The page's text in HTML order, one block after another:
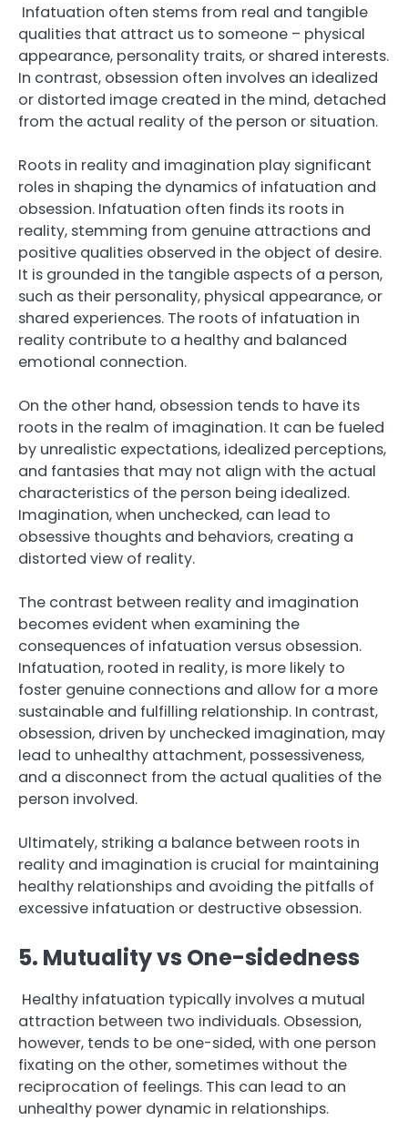
Infatuation often stems from real and tangible
qualities that attract us to someone – physical
appearance, personality traits, or shared interests.
In contrast, obsession often involves an idealized
or distorted image created in the mind, detached
from the actual reality of the person or situation.
Roots in reality and imagination play significant
roles in shaping the dynamics of infatuation and
obsession. Infatuation often finds its roots in
reality, stemming from genuine attractions and
positive qualities observed in the object of desire.
It is grounded in the tangible aspects of a person,
such as their personality, physical appearance, or
shared experiences. The roots of infatuation in
reality contribute to a healthy and balanced
emotional connection.
On the other hand, obsession tends to have its
roots in the realm of imagination. It can be fueled
by unrealistic expectations, idealized perceptions,
and fantasies that may not align with the actual
characteristics of the person being idealized.
Imagination, when unchecked, can lead to
obsessive thoughts and behaviors, creating a
distorted view of reality.
The contrast between reality and imagination
becomes evident when examining the
consequences of infatuation versus obsession.
Infatuation, rooted in reality, is more likely to
foster genuine connections and allow for a more
sustainable and fulfilling relationship. In contrast,
obsession, driven by unchecked imagination, may
lead to unhealthy attachment, possessiveness,
and a disconnect from the actual qualities of the
person involved.
Ultimately, striking a balance between roots in
reality and imagination is crucial for maintaining
healthy relationships and avoiding the pitfalls of
excessive infatuation or destructive obsession.
5. Mutuality vs One-sidedness
Healthy infatuation typically involves a mutual
attraction between two individuals. Obsession,
however, tends to be one-sided, with one person
fixating on the other, sometimes without the
reciprocation of feelings. This can lead to an
unhealthy power dynamic in relationships.